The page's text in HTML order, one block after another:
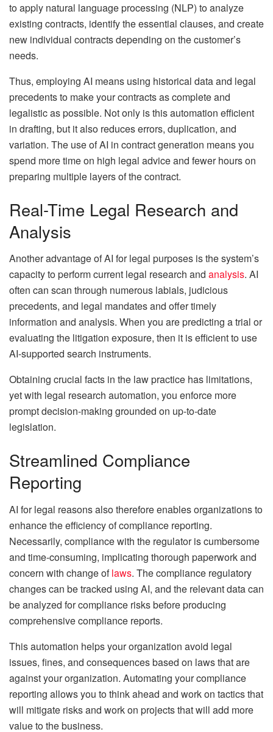
to apply natural language processing (NLP) to analyze
existing contracts, identify the essential clauses, and create
new individual contracts depending on the customer’s
needs.
Thus, employing AI means using historical data and legal
precedents to make your contracts as complete and
legalistic as possible. Not only is this automation efficient
in drafting, but it also reduces errors, duplication, and
variation. The use of AI in contract generation means you
spend more time on high legal advice and fewer hours on
preparing multiple layers of the contract.
Real-Time Legal Research and
Analysis
Another advantage of AI for legal purposes is the system’s
capacity to perform current legal research and analysis. AI
often can scan through numerous labials, judicious
precedents, and legal mandates and offer timely
information and analysis. When you are predicting a trial or
evaluating the litigation exposure, then it is efficient to use
AI-supported search instruments.
Obtaining crucial facts in the law practice has limitations,
yet with legal research automation, you enforce more
prompt decision-making grounded on up-to-date
legislation.
Streamlined Compliance
Reporting
AI for legal reasons also therefore enables organizations to
enhance the efficiency of compliance reporting.
Necessarily, compliance with the regulator is cumbersome
and time-consuming, implicating thorough paperwork and
concern with change oflaws. The compliance regulatory
changes can be tracked using AI, and the relevant data can
be analyzed for compliance risks before producing
comprehensive compliance reports.
This automation helps your organization avoid legal
issues, fines, and consequences based on laws that are
against your organization. Automating your compliance
reporting allows you to think ahead and work on tactics that
will mitigate risks and work on projects that will add more
value to the business.